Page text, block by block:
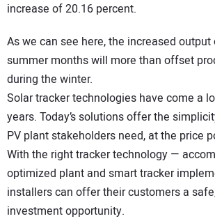
increase of 20.16 percent.
As we can see here, the increased
summer months will more than offset
during the winter.
Solar tracker technologies have come a
years. Today’s solutions offer the
PV plant stakeholders need, at the price
With the right tracker technology —
optimized plant and smart tracker
installers can offer their customers a
investment opportunity.